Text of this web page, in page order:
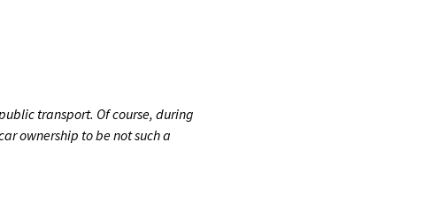
transport. Of course, during
ownership to be not such a